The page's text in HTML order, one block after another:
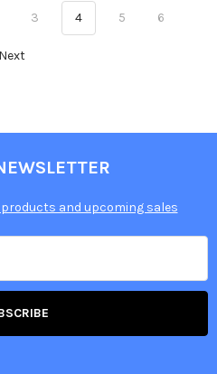
3 4 5 6
Next
and upcoming sales